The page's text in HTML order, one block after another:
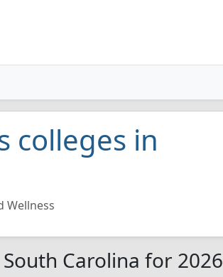
colleges in
Wellness
Carolina for 2026